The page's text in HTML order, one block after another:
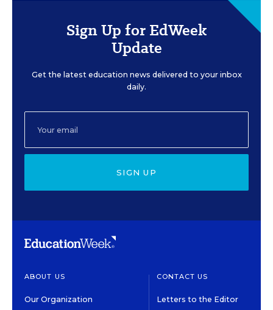
Sign Up for EdWeek
Update
Get the latest education news delivered to your inbox
daily.
SIGN UP
ABOUT US
Our Organization
CONTACT US
Letters to the Editor